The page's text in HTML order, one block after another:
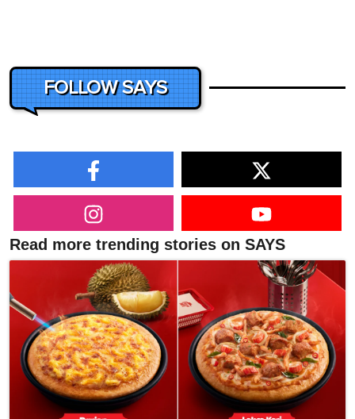
FOLLOW SAYS
Read more trending stories on SAYS